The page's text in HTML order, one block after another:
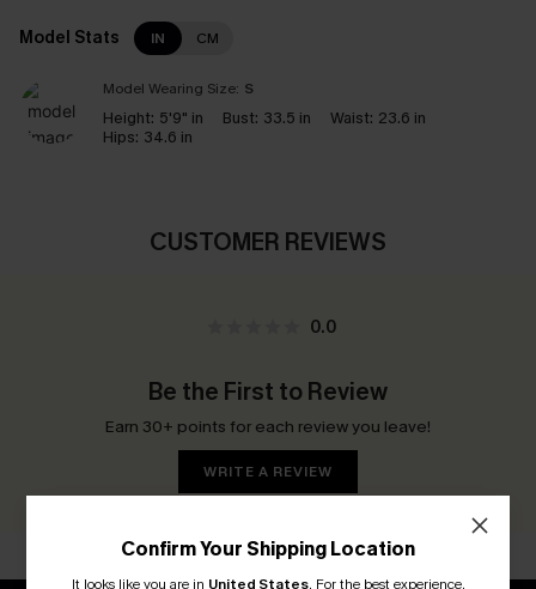
Model Stats IN CM
Model Wearing Size: S
Height: 5'9" in Bust: 33.5 in Waist: 23.6 in
Hips: 34.6 in
CUSTOMER REVIEWS
0.0
Be the First to Review
Earn 30+ points for each review you leave!
WRITE A REVIEW
Confirm Your Shipping Location
It looks like you are in United States. For the best experience,